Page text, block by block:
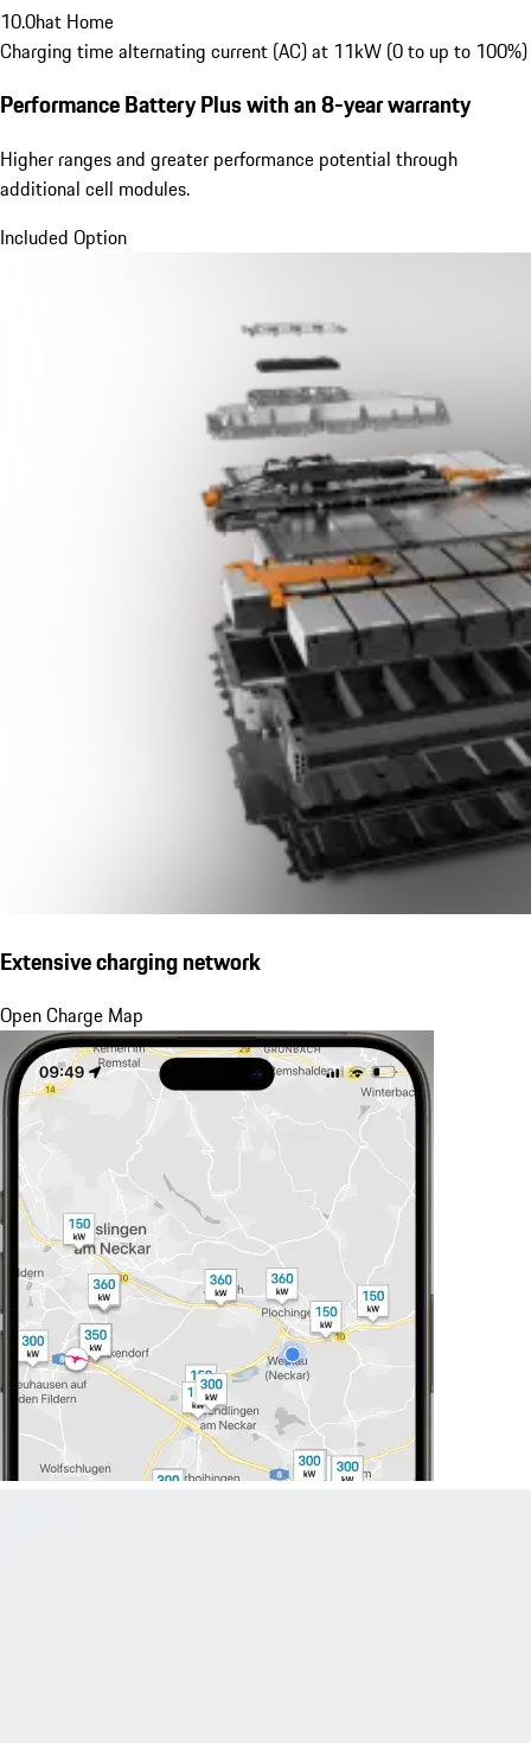
10.0hat Home
Charging time alternating current (AC) at 11kW (0 to up to 100%)
Performance Battery Pluswith an 8-year warranty
Higher ranges and greater performance potential through
additional cell modules.
Included Option
Extensive charging network
Open Charge Map